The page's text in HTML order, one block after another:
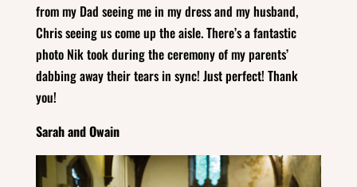
from my Dad seeing me in my dress and my husband,
Chris seeing us come up the aisle. There’s a fantastic
photo Nik took during the ceremony of my parents’
dabbing away their tears in sync! Just perfect! Thank
you!
Sarah and Owain